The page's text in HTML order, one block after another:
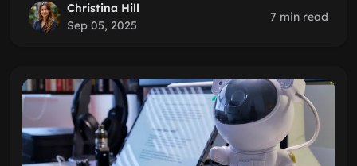
Christina Hill
Sep 05, 2025
7 min read